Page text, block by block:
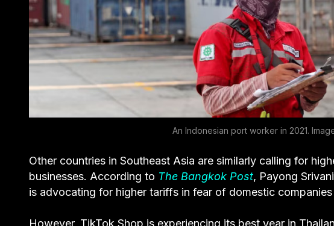
An Indonesian port worker in 2021.
Other countries in Southeast Asia are similarly calling for
businesses. According to The Bangkok Post, Payong
is advocating for higher tariffs in fear of domestic
However, TikTok Shop is experiencing its best year in